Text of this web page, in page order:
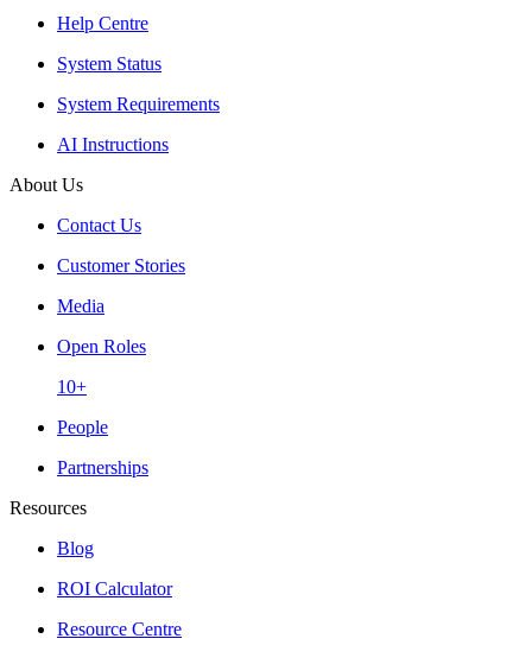
Help Centre
System Status
System Requirements
AI Instructions
About Us
Contact Us
Customer Stories
Media
Open Roles
10+
People
Partnerships
Resources
Blog
ROI Calculator
Resource Centre